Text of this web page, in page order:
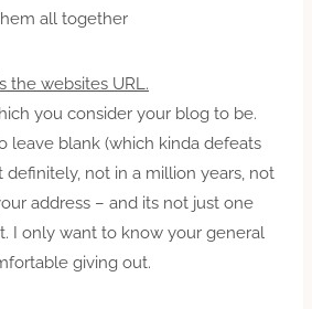
all together
the websites URL.
you consider your blog to be.
leave blank (which kinda defeats
definitely, not in a million years, not
address – and its not just one
I only want to know your general
giving out.